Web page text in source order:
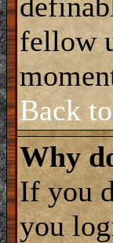
fellow
Back
Why
If you
you